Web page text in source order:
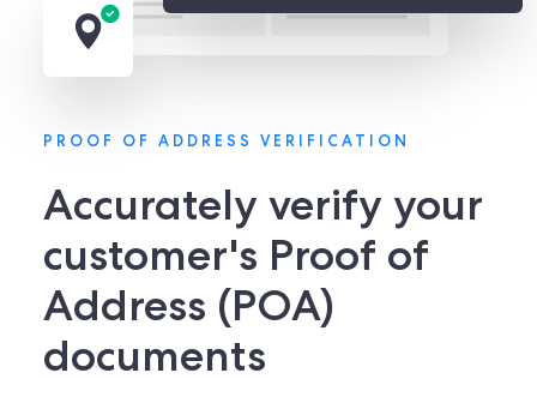
PROOF OF ADDRESS VERIFICATION
Accurately verify your
customer's Proof of
Address (POA)
documents